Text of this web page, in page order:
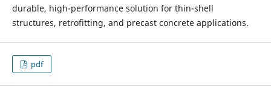
durable, high-performance solution for thin-shell
structures, retrofitting, and precast concrete applications.
pdf